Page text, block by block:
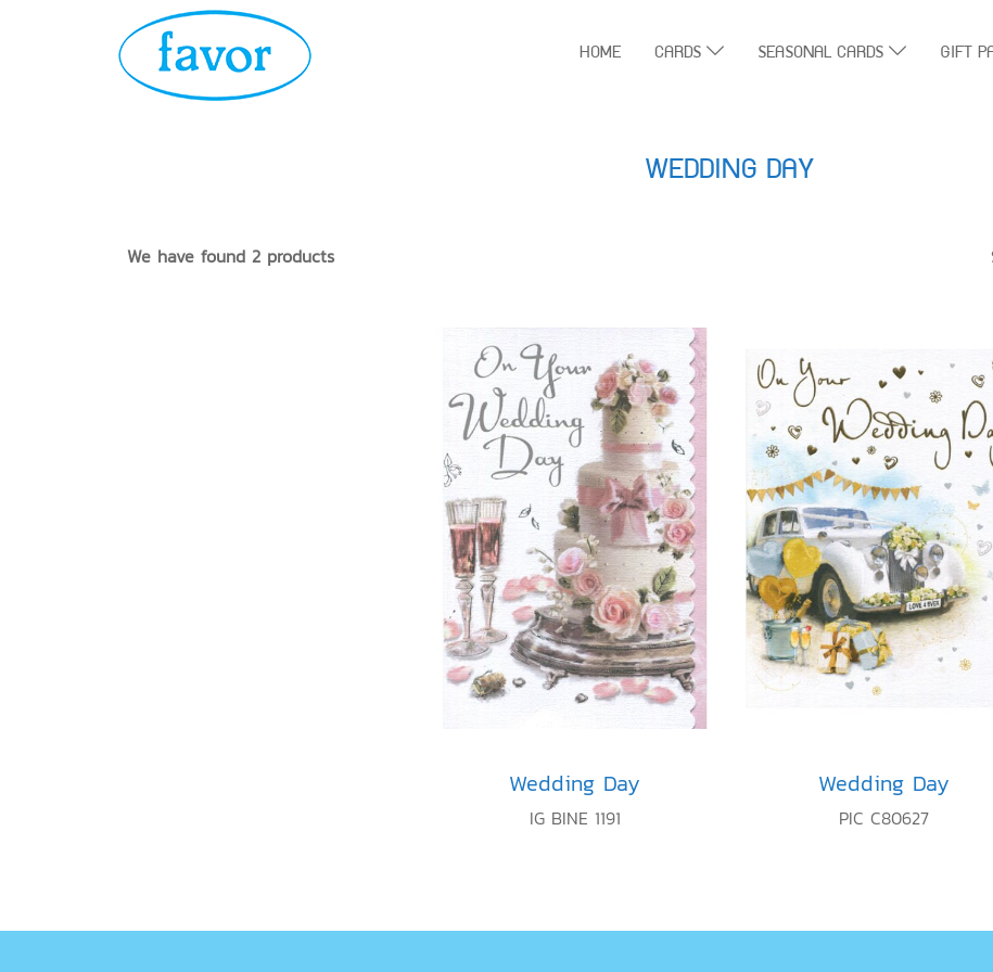
HOME CARDS SEASONAL CARDS GIFT
WEDDING DAY
We have found 2 products
Wedding Day
IG BINE 1191
Wedding Day
PIC C80627